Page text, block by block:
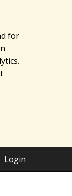
for
Login